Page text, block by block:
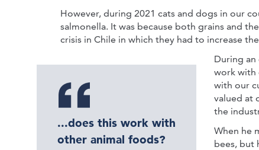
However, during 2021 cats and dogs in our
salmonella. It was because both grains and
crisis in Chile in which they had to increase
...does this work with
other animal foods?
During
work with
with our
valued at
the
When he
bees, but